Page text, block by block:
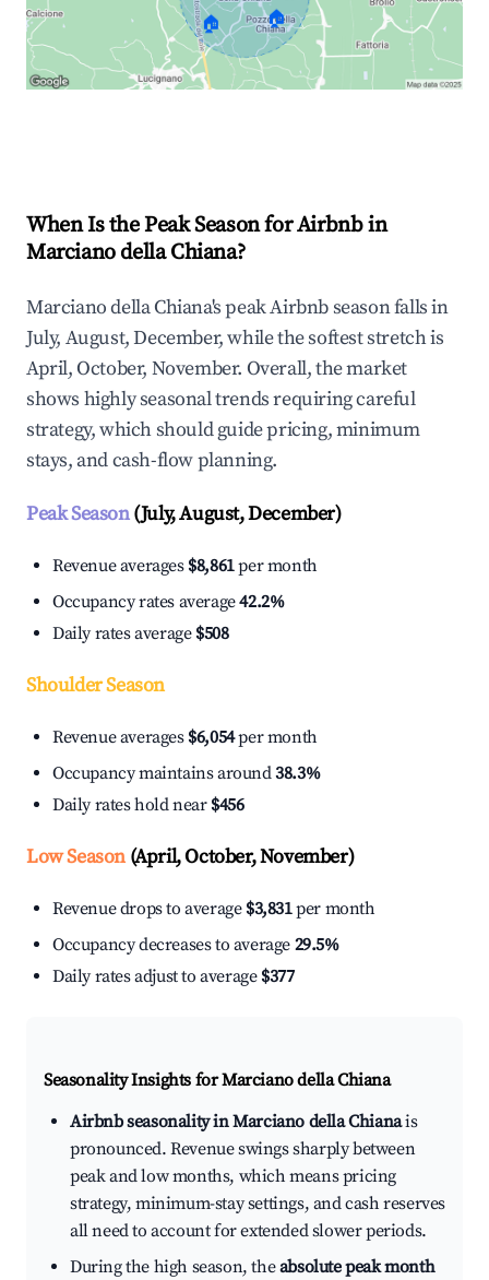
🏠 🏠
When Is the Peak Season for Airbnb in
Marciano della Chiana?
Marciano della Chiana's peak Airbnb season falls in
July, August, December, while the softest stretch is
April, October, November. Overall, the market
shows highly seasonal trends requiring careful
strategy, which should guide pricing, minimum
stays, and cash-flow planning.
Peak Season(July, August, December)
Revenue averages $8,861per month
Occupancy rates average42.2%
Daily rates average $508
Shoulder Season
Revenue averages $6,054per month
Occupancy maintains around38.3%
Daily rates hold near $456
Low Season(April, October, November)
Revenue drops to average $3,831per month
Occupancy decreases to average 29.5%
Daily rates adjust to average $377
Seasonality Insights for Marciano della Chiana
Airbnb seasonality in Marciano della Chianais
pronounced. Revenue swings sharply between
peak and low months, which means pricing
strategy, minimum-stay settings, and cash reserves
all need to account for extended slower periods.
During the high season, theabsolute peak month